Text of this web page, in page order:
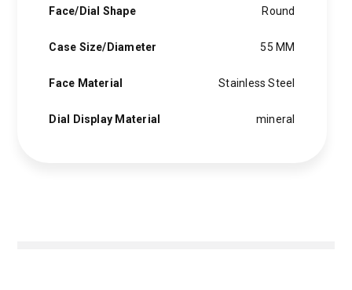
Face/Dial Shape Round
Case Size/Diameter 55 MM
Face Material Stainless Steel
Dial Display Material mineral